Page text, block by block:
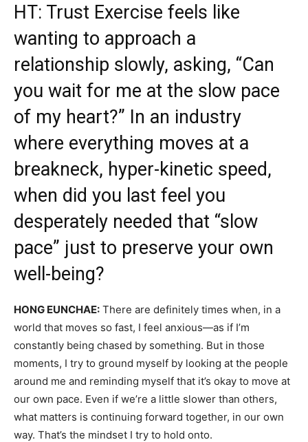
HT: Trust Exercise feels like
wanting to approach a
relationship slowly, asking, “Can
you wait for me at the slow pace
of my heart?” In an industry
where everything moves at a
breakneck, hyper-kinetic speed,
when did you last feel you
desperately needed that “slow
pace” just to preserve your own
well-being?
HONG EUNCHAE: There are definitely times when, in a
world that moves so fast, I feel anxious—as if I’m
constantly being chased by something. But in those
moments, I try to ground myself by looking at the people
around me and reminding myself that it’s okay to move at
our own pace. Even if we’re a little slower than others,
what matters is continuing forward together, in our own
way. That’s the mindset I try to hold onto.